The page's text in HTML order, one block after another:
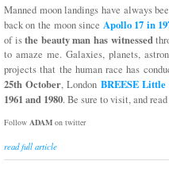
Manned moon landings have always
back on the moon since Apollo 17 in
of isthe beauty man has witnessed
to amaze me. Galaxies, planets,
projects that the human race has
25th October, London BREESE
1961 and 1980. Be sure to visit, and
Follow ADAMon twitter
read full article